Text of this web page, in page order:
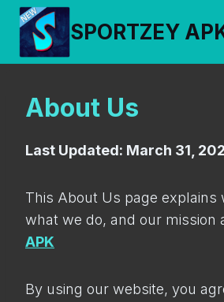
Skip
content
SPORTZEY
About Us
Last Updated: March 31,
This About Us page explains
what we do, and our mission
APK
By using our website, you